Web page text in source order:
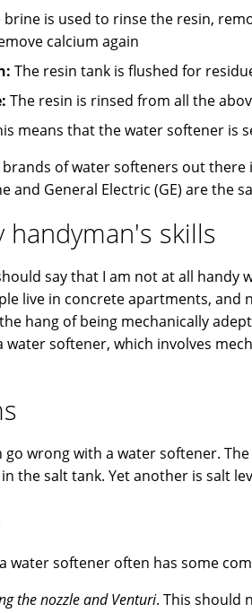
brine is used to rinse the resin,
calcium again
The resin tank is flushed for
The resin is rinsed from all the
means that the water softener is
of water softeners out
and General Electric (GE) are the
handyman's skills
say that I am not at all
live in concrete apartments,
hang of being mechanically
water softener, which involves
go wrong with a water softener.
the salt tank. Yet another is salt
water softener often has some
the nozzle and Venturi. This should